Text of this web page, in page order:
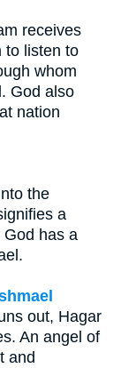
receives
to listen to
whom
God also
nation
the
a
has a
out, Hagar
An angel of
and